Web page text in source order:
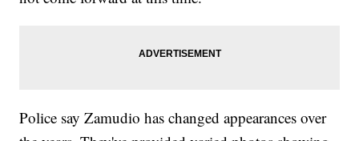
Police say Zamudio has changed appearances over